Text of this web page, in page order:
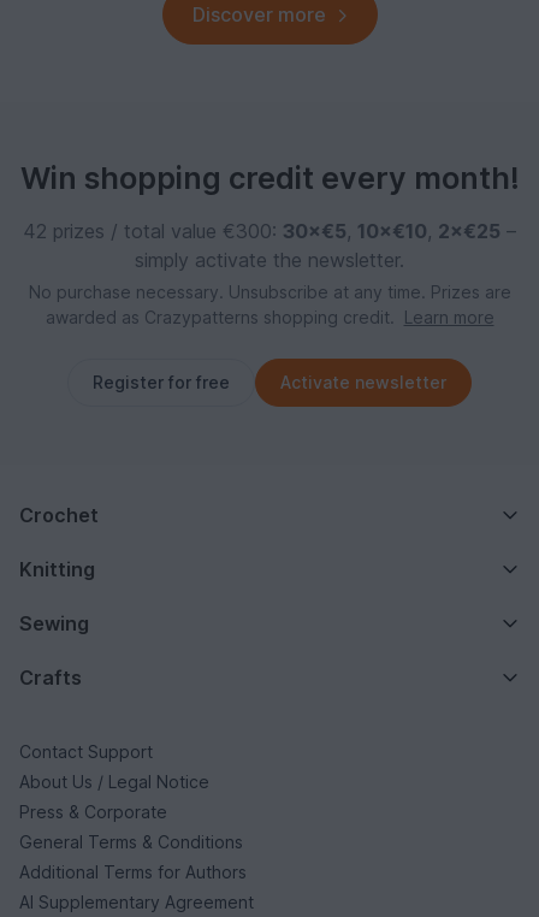
Discover more
Win shopping credit every month!
42 prizes / total value €300: 30×€5, 10×€10, 2×€25 –
simply activate the newsletter.
No purchase necessary. Unsubscribe at any time. Prizes are
awarded as Crazypatterns shopping credit.
Learn more
Register for free Activate newsletter
Crochet
Knitting
Sewing
Crafts
Contact Support
About Us / Legal Notice
Press & Corporate
General Terms & Conditions
Additional Terms for Authors
AI Supplementary Agreement